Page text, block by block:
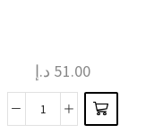
51.00 د.إ
Bracelet
variants.
The
options